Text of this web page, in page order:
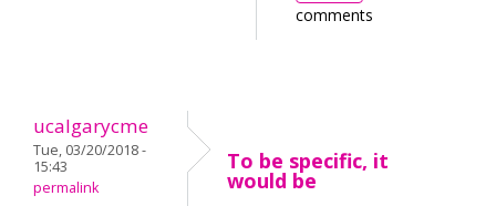
comments
ucalgarycme
Tue, 03/20/2018 -
15:43
permalink
To be specific, it
would be